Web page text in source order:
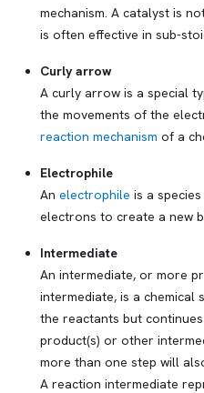
mechanism. A catalyst is
is often effective in sub-
Curly arrow
A curly arrow is a special
the movements of the
reaction mechanism of a
Electrophile
An electrophile is a
electrons to create a new
Intermediate
An intermediate, or more
intermediate, is a chemical
the reactants but
product(s) or other
more than one step will
A reaction intermediate